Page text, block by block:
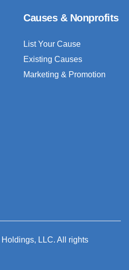
Causes & Nonprofits
List Your Cause
Existing Causes
Marketing & Promotion
Holdings, LLC. All rights